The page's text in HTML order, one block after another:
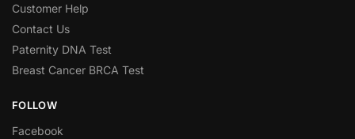
Customer Help
Contact Us
Paternity DNA Test
Breast Cancer BRCA Test
FOLLOW
Facebook